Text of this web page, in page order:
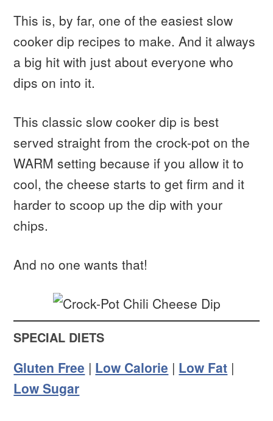
This is, by far, one of the easiest slow
cooker dip recipes to make. And it always
a big hit with just about everyone who
dips on into it.
This classic slow cooker dip is best
served straight from the crock-pot on the
WARM setting because if you allow it to
cool, the cheese starts to get firm and it
harder to scoop up the dip with your
chips.
And no one wants that!
SPECIAL DIETS
Gluten Free | Low Calorie | Low Fat |
Low Sugar